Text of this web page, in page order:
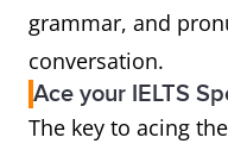
grammar, and
conversation.
Ace your IELTS
The key to acing